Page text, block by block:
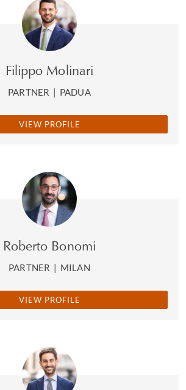
Filippo Molinari
PARTNER | PADUA
VIEW PROFILE
Roberto Bonomi
PARTNER | MILAN
VIEW PROFILE